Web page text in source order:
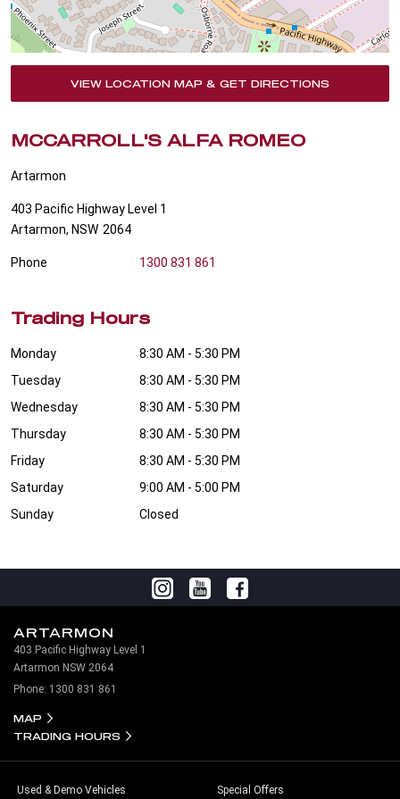
VIEW LOCATION MAP & GET DIRECTIONS
MCCARROLL'S ALFA ROMEO
Artarmon
403 Pacific Highway Level 1
Artarmon, NSW 2064
Phone 1300 831 861
Trading Hours
Monday
8:30 AM - 5:30 PM
Tuesday
8:30 AM - 5:30 PM
Wednesday
8:30 AM - 5:30 PM
Thursday
8:30 AM - 5:30 PM
Friday
8:30 AM - 5:30 PM
Saturday
9:00 AM - 5:00 PM
Sunday
Closed
ARTARMON
403 Pacific Highway Level 1
Artarmon NSW 2064
Phone: 1300 831 861
MAP
TRADING HOURS
Used & Demo Vehicles Special Offers